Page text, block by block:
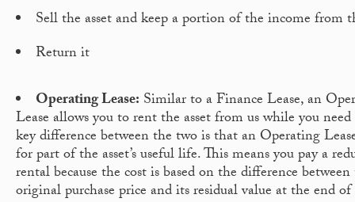
Sell the asset and keep a portion of the income from
Return it
Operating Lease: Similar to a Finance Lease, an
Lease allows you to rent the asset from us while you
key difference between the two is that an Operating
for part of the asset’s useful life. This means you pay a
rental because the cost is based on the difference between
original purchase price and its residual value at the end